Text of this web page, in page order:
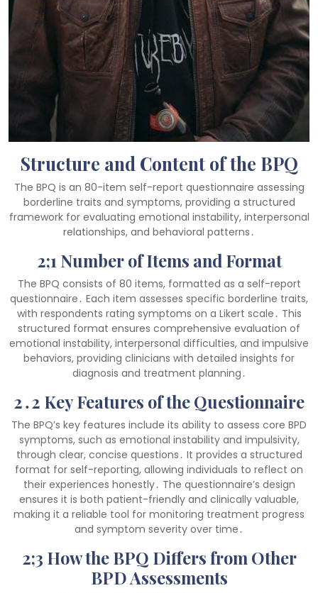
Structure and Content of the BPQ
The BPQ is an 80-item self-report questionnaire assessing
borderline traits and symptoms, providing a structured
framework for evaluating emotional instability, interpersonal
relationships, and behavioral patterns․
2;1 Number of Items and Format
The BPQ consists of 80 items, formatted as a self-report
questionnaire․ Each item assesses specific borderline traits,
with respondents rating symptoms on a Likert scale․ This
structured format ensures comprehensive evaluation of
emotional instability, interpersonal difficulties, and impulsive
behaviors, providing clinicians with detailed insights for
diagnosis and treatment planning․
2․2 Key Features of the Questionnaire
The BPQ’s key features include its ability to assess core BPD
symptoms, such as emotional instability and impulsivity,
through clear, concise questions․ It provides a structured
format for self-reporting, allowing individuals to reflect on
their experiences honestly․ The questionnaire’s design
ensures it is both patient-friendly and clinically valuable,
making it a reliable tool for monitoring treatment progress
and symptom severity over time․
2;3 How the BPQ Differs from Other
BPD Assessments